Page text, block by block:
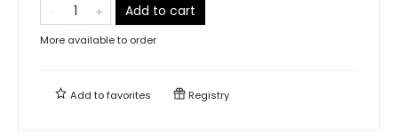
Add to cart
More available to order
Add tofavorites Registry